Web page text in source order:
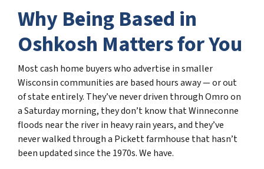
Why Being Based in
Oshkosh Matters for You
Most cash home buyers who advertise in smaller
Wisconsin communities are based hours away — or out
of state entirely. They’ve never driven through Omro on
a Saturday morning, they don’t know that Winneconne
floods near the river in heavy rain years, and they’ve
never walked through a Pickett farmhouse that hasn’t
been updated since the 1970s. We have.